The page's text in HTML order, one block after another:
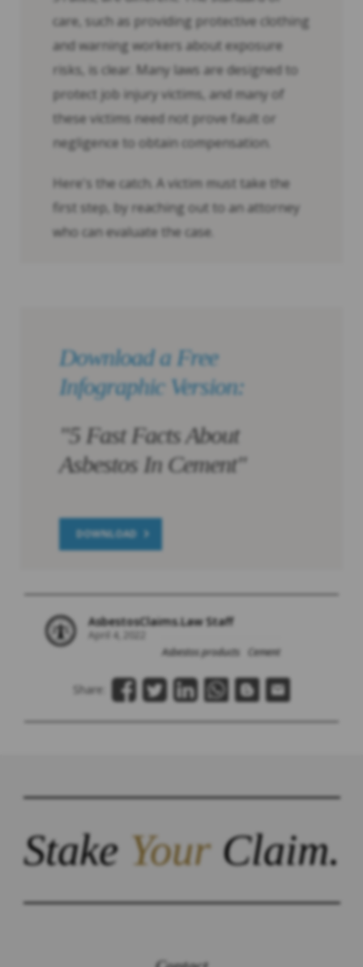
care, such as providing protective clothing
and warning workers about exposure
risks, is clear. Many laws are designed to
protect job injury victims, and many of
these victims need not prove fault or
negligence to obtain compensation.
Here's the catch. A victim must take the
first step, by reaching out to an attorney
who can evaluate the case.
Download a Free
Infographic Version:
"5 Fast Facts About
Asbestos In Cement"
DOWNLOAD
AsbestosClaims.Law Staff
April 4, 2022
Asbestos products
Cement
Share:
StakeYourClaim.